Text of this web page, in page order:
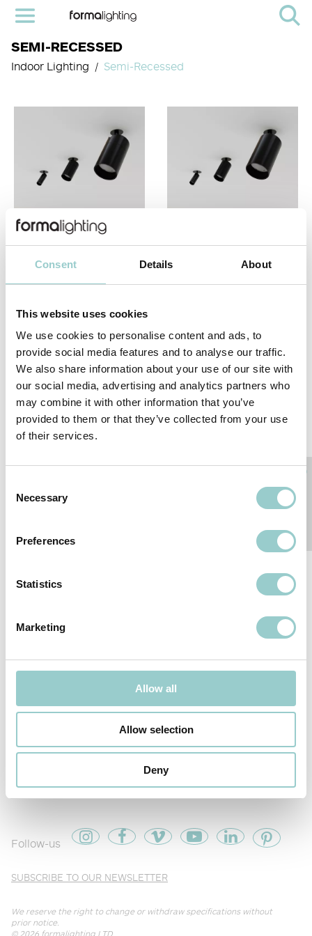
Consent Details About
This website uses cookies
We use cookies to personalise content and ads, to
provide social media features and to analyse our traffic.
We also share information about your use of our site with
our social media, advertising and analytics partners who
may combine it with other information that you’ve
provided to them or that they’ve collected from your use
of their services.
Selection
Necessary
Preferences
Statistics
Marketing
Allow all
Allow selection
Deny
SEMI-RECESSED
Indoor Lighting Semi-Recessed
RECESSED
PROJECTOR SEMI-
ZERO SEMI-RECESSED
PIXXO SEMI RECESSED
We reserve the right to change or withdraw specifications without
prior notice.
© 2026 formalighting LTD
Follow-us
SUBSCRIBE TO OUR NEWSLETTER